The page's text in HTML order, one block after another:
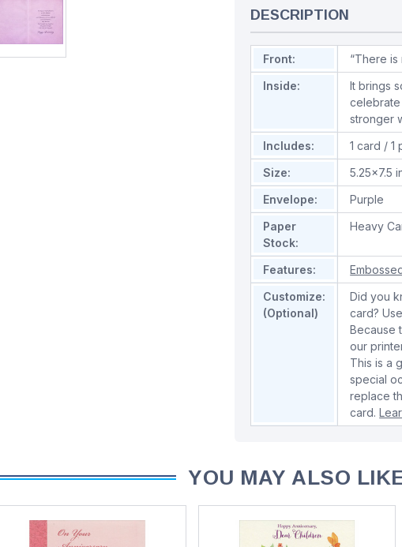
DESCRIPTION
Front:
“There
Inside:
It brings
stronger
Includes:
1 card / 1
Size:
5.25x7.5
Envelope:
Purple
Paper
Stock:
Heavy
Features:
Customize:
(Optional)
Did you
card?
Because
our
This is a
special
replace
card.
YOU MAY ALSO